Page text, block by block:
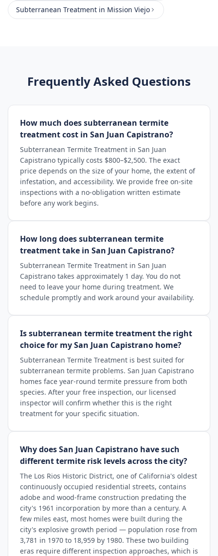
Subterranean Treatment in Mission Viejo
Frequently Asked Questions
How much does subterranean termite
treatment cost in San Juan Capistrano?
Subterranean Termite Treatment in San Juan
Capistrano typically costs $800–$2,500. The exact
price depends on the size of your home, the extent of
infestation, and accessibility. We provide free on-site
inspections with a no-obligation written estimate
before any work begins.
How long does subterranean termite
treatment take in San Juan Capistrano?
Subterranean Termite Treatment in San Juan
Capistrano takes approximately 1 day. You do not
need to leave your home during treatment. We
schedule promptly and work around your availability.
Is subterranean termite treatment the right
choice for my San Juan Capistrano home?
Subterranean Termite Treatment is best suited for
subterranean termite problems. San Juan Capistrano
homes face year-round termite pressure from both
species. After your free inspection, our licensed
inspector will confirm whether this is the right
treatment for your specific situation.
Why does San Juan Capistrano have such
different termite risk levels across the city?
The Los Rios Historic District, one of California's oldest
continuously occupied residential streets, contains
adobe and wood-frame construction predating the
city's 1961 incorporation by more than a century. A
few miles east, most homes were built during the
city's explosive growth period — population rose from
3,781 in 1970 to 18,959 by 1980. These two building
eras require different inspection approaches, which is